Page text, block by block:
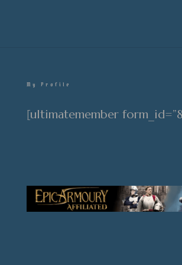
My Profile
[ultimatemember